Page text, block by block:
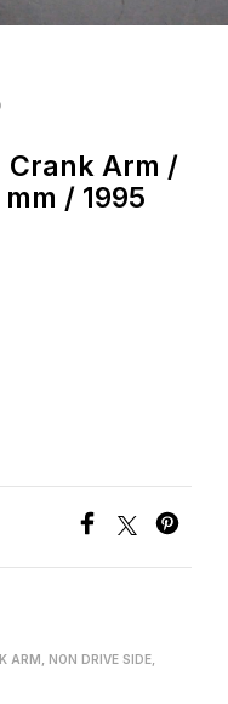
Crank Arm /
/ 1995
ARM NON DRIVE SIDE